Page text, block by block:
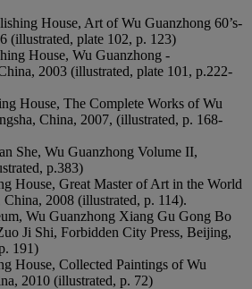
House, Art of Wu Guanzhong 60’s-
(illustrated, plate 102, p. 123)
House, Wu Guanzhong -
2003 (illustrated, plate 101, p.222-
House, The Complete Works of Wu
China, 2007, (illustrated, p. 168-
She, Wu Guanzhong Volume II,
p.383)
House, Great Master of Art in the World
2008 (illustrated, p. 114).
Wu Guanzhong Xiang Gu Gong Bo
Ji Shi, Forbidden City Press, Beijing,
191)
House, Collected Paintings of Wu
2010 (illustrated, p. 72)